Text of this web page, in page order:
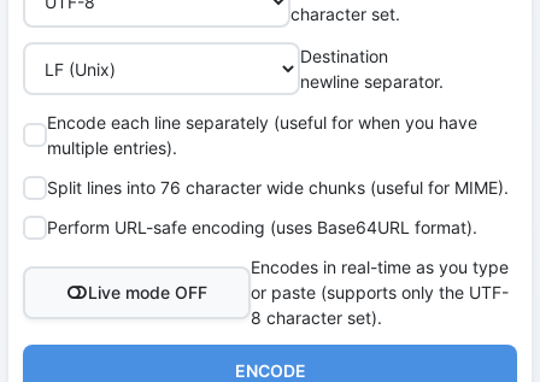
character set.
Destination
newline separator.
Encode each line separately (useful for when you have
multiple entries).
Split lines into 76 character wide chunks (useful for MIME).
Perform URL-safe encoding (uses Base64URL format).
Live mode OFF
Encodes in real-time as you type
or paste (supports only the UTF-
8 character set).
ENCODE